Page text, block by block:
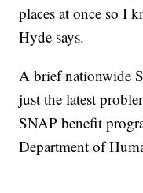
places at once so I
Hyde says.
A brief nationwide
just the latest
SNAP benefit
Department of